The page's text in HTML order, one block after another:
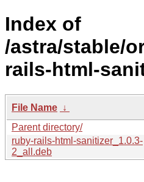
Index of
/astra/stable/
rails-html-
File Name ↓
Parent directory/
ruby-rails-html-sanitizer_1.0.3-
2_all.deb